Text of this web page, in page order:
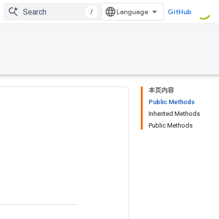
/ GitHub
本页内容
Public Methods
Inherited Methods
Public Methods